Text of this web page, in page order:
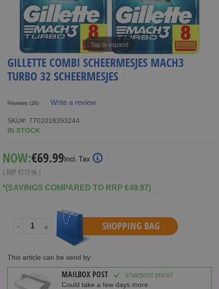
Tap to expand
GILLETTE COMBI SCHEERMESJES MACH3
TURBO 32 SCHEERMESJES
Reviews (26) Write a review
SKU
7702018393244
IN STOCK
NOW: Special
Price
€69.99Incl. Tax
( RRP€119.96)
*(SAVINGS COMPARED TO RRP €49.97)
- + SHOPPING BAG
This article can be send by:
MAILBOX POST sharpest price!
Could take a few days more.